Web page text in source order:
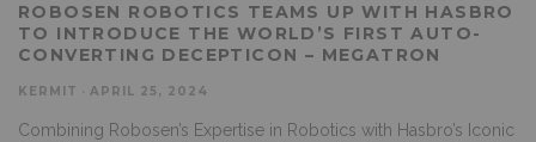
ROBOSEN ROBOTICS TEAMS UP WITH HASBRO
TO INTRODUCE THE WORLD’S FIRST AUTO-
CONVERTING DECEPTICON – MEGATRON
KERMIT APRIL 25, 2024
Combining Robosen’s Expertise in Robotics with Hasbro’s Iconic